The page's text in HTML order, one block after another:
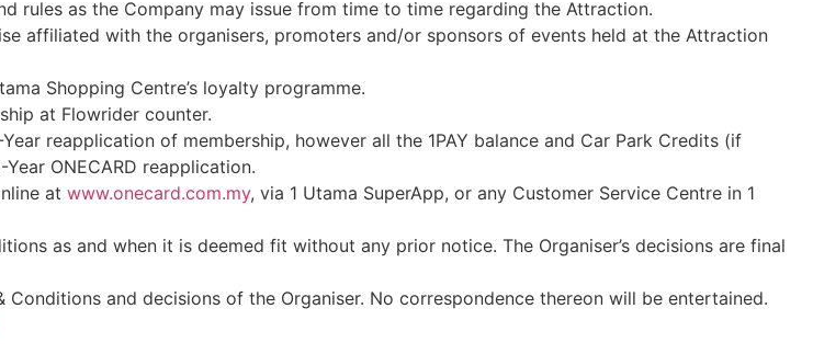
rules as the Company may issue from time to time regarding the Attraction.
affiliated with the organisers, promoters and/or sponsors of events held at the Attraction
Shopping Centre’s loyalty programme.
at Flowrider counter.
reapplication of membership, however all the 1PAY balance and Car Park Credits (if
ONECARD reapplication.
at www.onecard.com.my, via 1 Utama SuperApp, or any Customer Service Centre in 1
as and when it is deemed fit without any prior notice. The Organiser’s decisions are final
and decisions of the Organiser. No correspondence thereon will be entertained.